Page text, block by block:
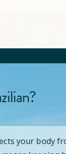
your body